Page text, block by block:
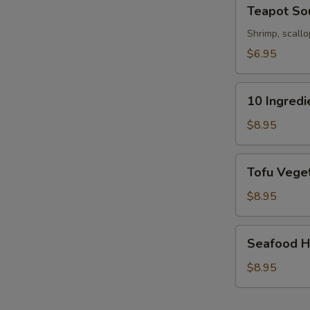
Soup
Teapot
Shrimp,
$6.95
Ingredients
Soft
Wonton
Soup
10
$8.95
Vegetable
Soup
(For
2)
Tofu
$8.95
Hot
Sour
Seafood
$8.95